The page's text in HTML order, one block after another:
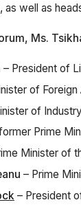
as well as
Ms.
– President of
of
of
Prime
Minister of
– Prime
– President